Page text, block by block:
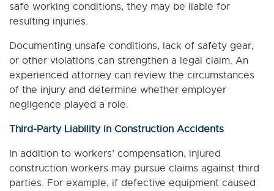
safe working conditions, they may be liable for
resulting injuries.
Documenting unsafe conditions, lack of safety gear,
or other violations can strengthen a legal claim. An
experienced attorney can review the circumstances
of the injury and determine whether employer
negligence played a role.
Third-Party Liability in Construction Accidents
In addition to workers’ compensation, injured
construction workers may pursue claims against third
parties. For example, if defective equipment caused